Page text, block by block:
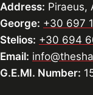
Address: Piraeus,
George: +30 697
Stelios: +30 694
Email:
G.E.MI. Number: